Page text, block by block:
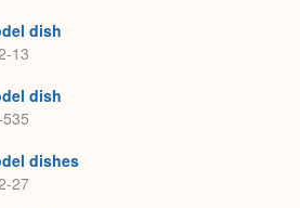
dish
13
dish
dishes
27